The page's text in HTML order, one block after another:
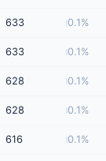
633 0.1%
633 0.1%
628 0.1%
628 0.1%
616 0.1%